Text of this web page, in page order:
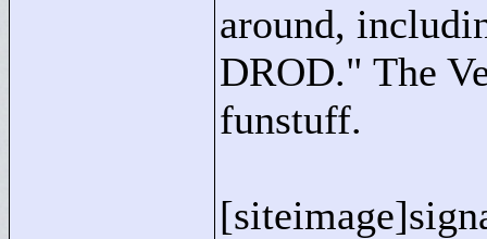
around,
DROD." The
funstuff.